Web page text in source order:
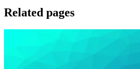
Related pages